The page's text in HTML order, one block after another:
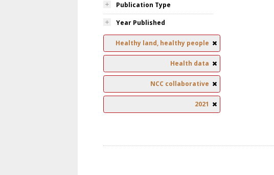
Publication Type
Year Published
Healthy land, healthy people
Health data
NCC collaborative
2021